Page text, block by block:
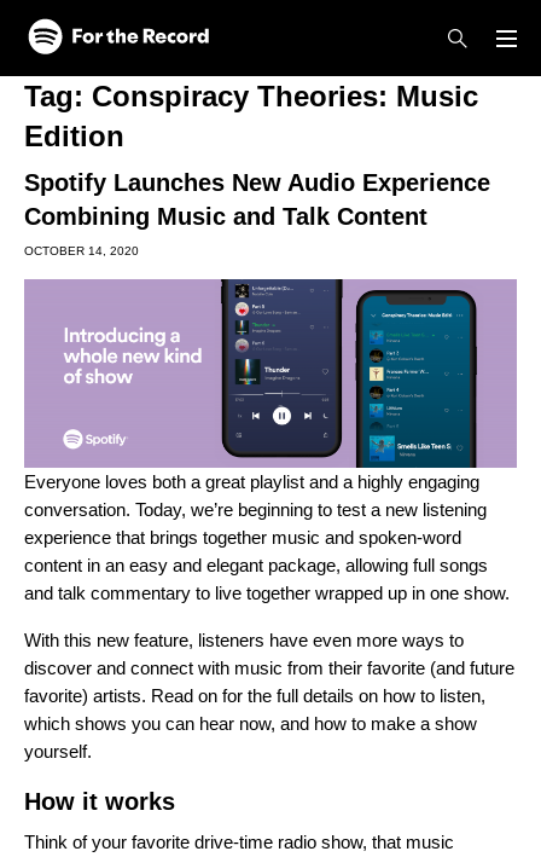
Skip to main content
Skip to footer
Tag: Conspiracy Theories: Music
Edition
Spotify Launches New Audio Experience
Combining Music and Talk Content
OCTOBER 14, 2020
Everyone loves both a great playlist and a highly engaging
conversation. Today, we’re beginning to test a new listening
experience that brings together music and spoken-word
content in an easy and elegant package, allowing full songs
and talk commentary to live together wrapped up in one show.
With this new feature, listeners have even more ways to
discover and connect with music from their favorite (and future
favorite) artists. Read on for the full details on how to listen,
which shows you can hear now, and how to make a show
yourself.
How it works
Think of your favorite drive-time radio show, that music